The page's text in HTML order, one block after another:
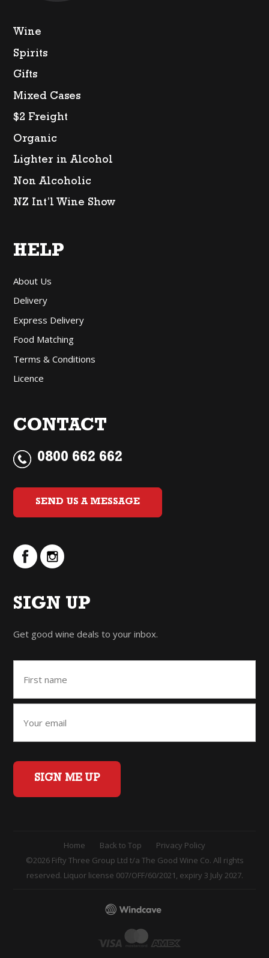
Wine
Spirits
Gifts
Mixed Cases
$2 Freight
Organic
Lighter in Alcohol
Non Alcoholic
NZ Int’l Wine Show
HELP
About Us
Delivery
Express Delivery
Food Matching
Terms & Conditions
Licence
CONTACT
0800 662 662
SEND US A MESSAGE
SIGN UP
Get good wine deals to your inbox.
SIGN ME UP
Home Back to Top
Privacy Policy
©2026 Fifty Three Group Ltd t/a The Good Wine Co. All rights
reserved. Liquor license 007/OFF/60/2021, expiry 3 July 2027.